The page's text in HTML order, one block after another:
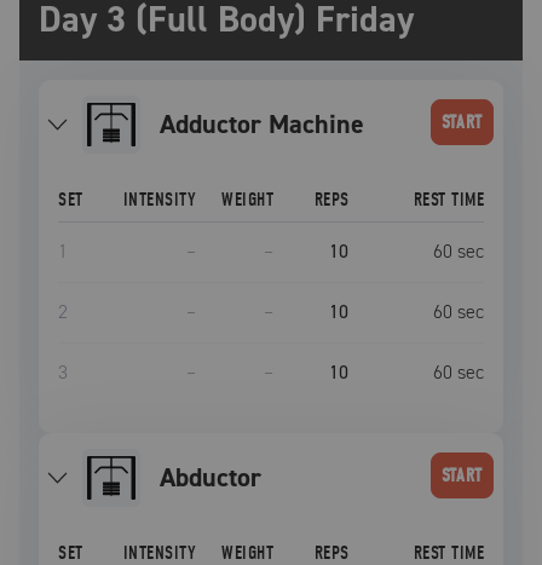
Day 3 (Full Body) Friday
Adductor Machine START
SET INTENSITY WEIGHT REPS REST TIME
1 – – 10 60 sec
2 – – 10 60 sec
3 – – 10 60 sec
Abductor START
SET INTENSITY WEIGHT REPS REST TIME